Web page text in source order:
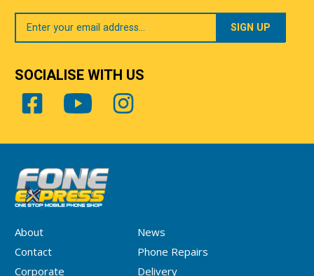
About
News
Contact
Phone Repairs
Corporate
Delivery
Your
Email
SOCIALISE WITH US